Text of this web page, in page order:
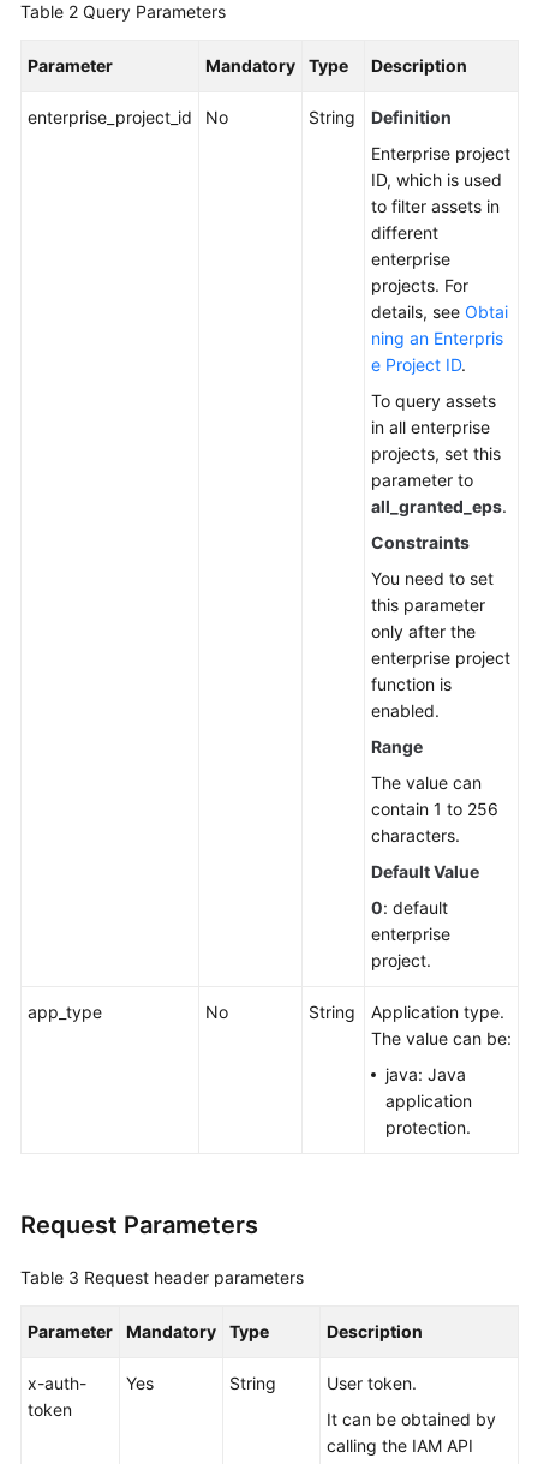
General
Table 2 Query Parameters
Parameter Mandatory Type Description
enterprise_project_id No String
Definition
Enterprise project
ID, which is used
to filter assets in
different
enterprise
projects. For
details, see Obtai
ning an Enterpris
e Project ID.
To query assets
in all enterprise
projects, set this
parameter to
all_granted_eps.
Constraints
You need to set
this parameter
only after the
enterprise project
function is
enabled.
Range
The value can
contain 1 to 256
characters.
Default Value
0: default
enterprise
project.
app_type No String
Application type.
The value can be:
java: Java
application
protection.
Request Parameters
Table 3 Request header parameters
Parameter Mandatory Type Description
x-auth-
token
Yes String
User token.
It can be obtained by
calling the IAM API